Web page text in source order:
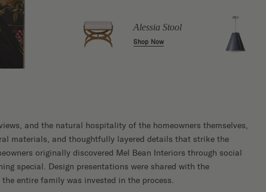
Washed
Wood
Wide Nightstand
Shop Now
Alessia Stool
Shop Now
and the natural hospitality of the homeowners themselves,
materials, and thoughtfully layered details that strike the
originally discovered Mel Bean Interiors through social
special. Design presentations were shared with the
entire family was invested in the process.